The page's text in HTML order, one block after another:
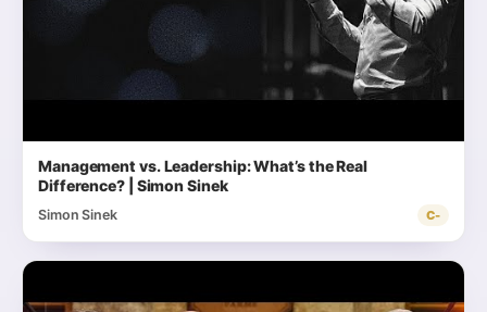
Management vs. Leadership: What’s the Real
Difference? | Simon Sinek
Simon Sinek C-